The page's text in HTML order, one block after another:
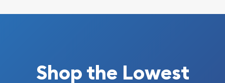
Shop the Lowest